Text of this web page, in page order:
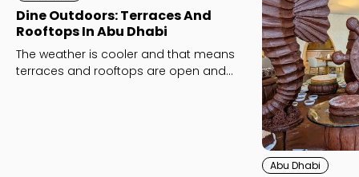
Dine Outdoors: Terraces And
Rooftops In Abu Dhabi
The weather is cooler and that means
terraces and rooftops are open and
Abu Dhabi